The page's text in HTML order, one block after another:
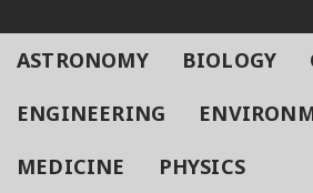
ASTRONOMY BIOLOGY
ENGINEERING
MEDICINE
PHYSICS